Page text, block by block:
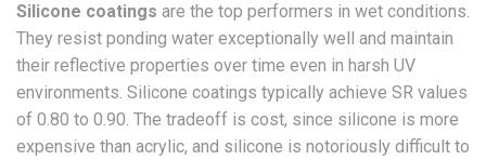
Silicone coatings are the top performers in wet conditions.
They resist ponding water exceptionally well and maintain
their reflective properties over time even in harsh UV
environments. Silicone coatings typically achieve SR values
of 0.80 to 0.90. The tradeoff is cost, since silicone is more
expensive than acrylic, and silicone is notoriously difficult to